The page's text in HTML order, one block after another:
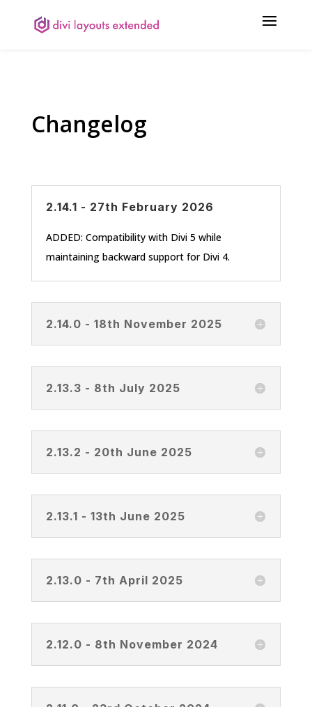
Changelog
2.14.1 - 27th February 2026
ADDED: Compatibility with Divi 5 while
maintaining backward support for Divi 4.
2.14.0 - 18th November 2025
2.13.3 - 8th July 2025
2.13.2 - 20th June 2025
2.13.1 - 13th June 2025
2.13.0 - 7th April 2025
2.12.0 - 8th November 2024